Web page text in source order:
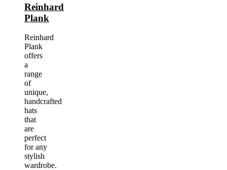
Reinhard
Plank
Reinhard
Plank
offers
a
range
of
unique,
handcrafted
hats
that
are
perfect
for any
stylish
wardrobe.